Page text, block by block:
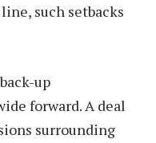
such setbacks
up
forward. A deal
surrounding